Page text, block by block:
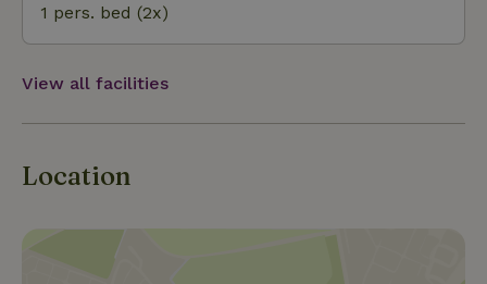
1 pers. bed (2x)
View all facilities
Location